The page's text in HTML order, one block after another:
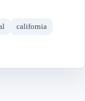
california